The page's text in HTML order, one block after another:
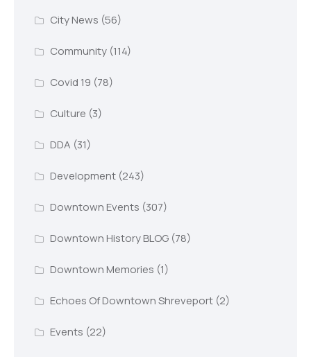
City News (56)
Community(114)
Covid 19 (78)
Culture (3)
DDA (31)
Development(243)
Downtown Events (307)
Downtown History BLOG(78)
Downtown Memories (1)
Echoes Of Downtown Shreveport(2)
Events (22)